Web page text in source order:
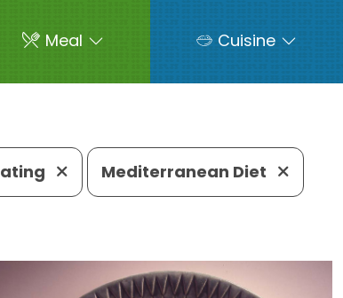
Meal Cuisine
Mediterranean Diet